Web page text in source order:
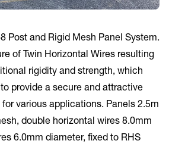
Post and Rigid Mesh Panel System.
of Twin Horizontal Wires resulting
rigidity and strength, which
provide a secure and attractive
various applications. Panels 2.5m
double horizontal wires 8.0mm
6.0mm diameter, fixed to RHS